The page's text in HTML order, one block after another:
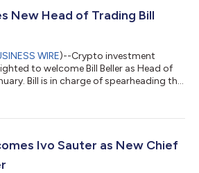
and employees. It aims to survey
New Head of Trading Bill
WIRE)--Crypto investment
to welcome Bill Beller as Head of
Bill is in charge of spearheading the
at Greenville Advisory for nearly five
meet evolving regulatory
Ivo Sauter as New Chief